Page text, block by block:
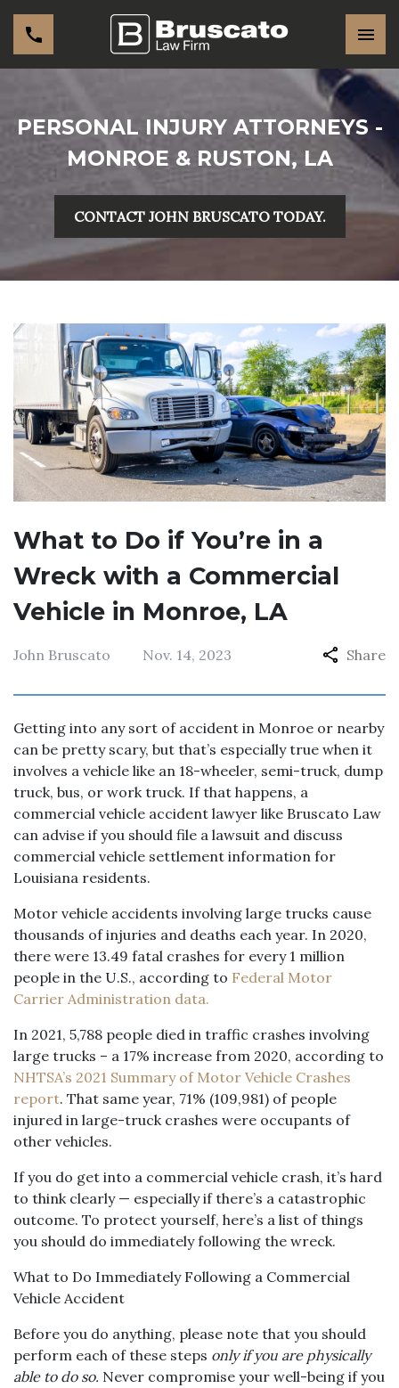
PERSONAL INJURY ATTORNEYS -
MONROE & RUSTON, LA
CONTACT JOHN BRUSCATO TODAY.
What to Do if You’re in a
Wreck with a Commercial
Vehicle in Monroe, LA
John Bruscato Nov. 14, 2023 Share
Getting into any sort of accident in Monroe or nearby
can be pretty scary, but that’s especially true when it
involves a vehicle like an 18-wheeler, semi-truck, dump
truck, bus, or work truck. If that happens, a
commercial vehicle accident lawyer like Bruscato Law
can advise if you should file a lawsuit and discuss
commercial vehicle settlement information for
Louisiana residents.
Motor vehicle accidents involving large trucks cause
thousands of injuries and deaths each year. In 2020,
there were 13.49 fatal crashes for every 1 million
people in the U.S., according to Federal Motor
Carrier Administration data.
In 2021, 5,788 people died in traffic crashes involving
large trucks – a 17% increase from 2020, according to
NHTSA’s 2021 Summary of Motor Vehicle Crashes
report. That same year, 71% (109,981) of people
injured in large-truck crashes were occupants of
other vehicles.
If you do get into a commercial vehicle crash, it’s hard
to think clearly — especially if there’s a catastrophic
outcome. To protect yourself, here’s a list of things
you should do immediately following the wreck.
What to Do Immediately Following a Commercial
Vehicle Accident
Before you do anything, please note that you should
perform each of these steps only if you are physically
able to do so. Never compromise your well-being if you